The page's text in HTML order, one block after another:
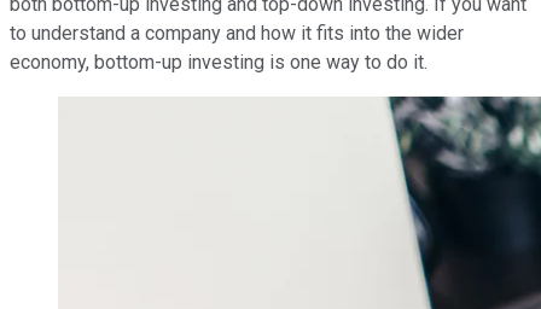
to understand a company and how it fits into the wider
economy, bottom-up investing is one way to do it.